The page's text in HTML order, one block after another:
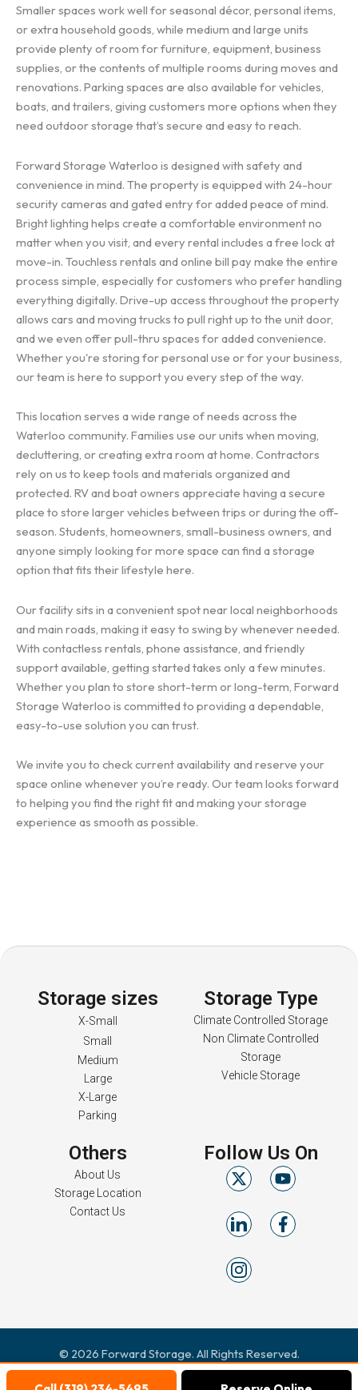
Smaller spaces work well for seasonal décor, personal items,
or extra household goods, while medium and large units
provide plenty of room for furniture, equipment, business
supplies, or the contents of multiple rooms during moves and
renovations. Parking spaces are also available for vehicles,
boats, and trailers, giving customers more options when they
need outdoor storage that’s secure and easy to reach.
Forward Storage Waterloo is designed with safety and
convenience in mind. The property is equipped with 24-hour
security cameras and gated entry for added peace of mind.
Bright lighting helps create a comfortable environment no
matter when you visit, and every rental includes a free lock at
move-in. Touchless rentals and online bill pay make the entire
process simple, especially for customers who prefer handling
everything digitally. Drive-up access throughout the property
allows cars and moving trucks to pull right up to the unit door,
and we even offer pull-thru spaces for added convenience.
Whether you're storing for personal use or for your business,
our team is here to support you every step of the way.
This location serves a wide range of needs across the
Waterloo community. Families use our units when moving,
decluttering, or creating extra room at home. Contractors
rely on us to keep tools and materials organized and
protected. RV and boat owners appreciate having a secure
place to store larger vehicles between trips or during the off-
season. Students, homeowners, small-business owners, and
anyone simply looking for more space can find a storage
option that fits their lifestyle here.
Our facility sits in a convenient spot near local neighborhoods
and main roads, making it easy to swing by whenever needed.
With contactless rentals, phone assistance, and friendly
support available, getting started takes only a few minutes.
Whether you plan to store short-term or long-term, Forward
Storage Waterloo is committed to providing a dependable,
easy-to-use solution you can trust.
We invite you to check current availability and reserve your
space online whenever you’re ready. Our team looks forward
to helping you find the right fit and making your storage
experience as smooth as possible.
Storage sizes
X-Small
Small
Medium
Large
X-Large
Parking
Storage Type
Climate Controlled Storage
Non Climate Controlled
Storage
Vehicle Storage
Others
About Us
Storage Location
Contact Us
Follow Us On
© 2026 Forward Storage. All Rights Reserved.